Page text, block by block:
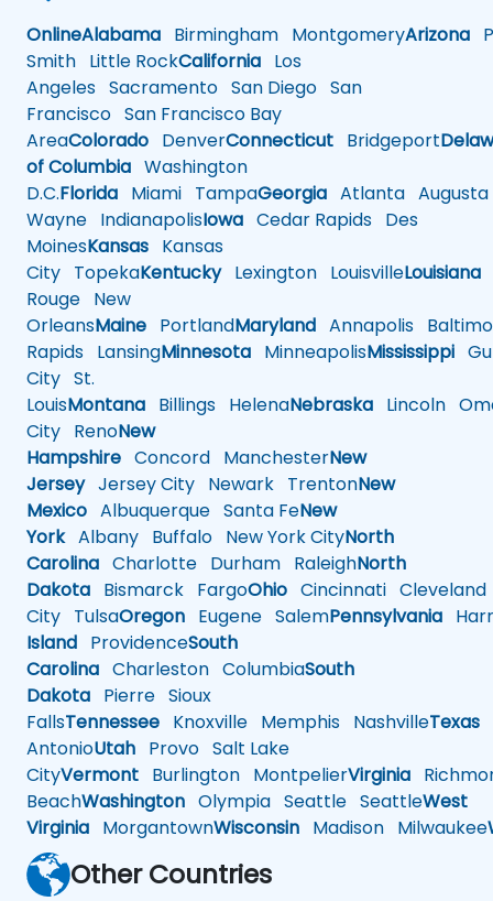
OnlineAlabama Birmingham MontgomeryArizona
Smith Little RockCalifornia Los
Angeles Sacramento San Diego San
Francisco San Francisco Bay
AreaColorado DenverConnecticut Bridgeport
of Columbia Washington
D.C.Florida Miami TampaGeorgia Atlanta Augusta
Wayne IndianapolisIowa Cedar Rapids Des
MoinesKansas Kansas
City TopekaKentuckyLexington LouisvilleLouisiana
Rouge New
OrleansMaine PortlandMaryland Annapolis
Rapids LansingMinnesota MinneapolisMississippi
City St.
LouisMontana Billings HelenaNebraska Lincoln
City RenoNew
Hampshire Concord ManchesterNew
JerseyJersey City Newark TrentonNew
Mexico Albuquerque Santa FeNew
YorkAlbany Buffalo New York CityNorth
Carolina Charlotte Durham RaleighNorth
Dakota Bismarck FargoOhio Cincinnati Cleveland
City TulsaOregon Eugene SalemPennsylvania
Island ProvidenceSouth
Carolina Charleston ColumbiaSouth
Dakota Pierre Sioux
FallsTennessee Knoxville Memphis NashvilleTexas
AntonioUtah Provo Salt Lake
CityVermont Burlington MontpelierVirginia
BeachWashington Olympia Seattle SeattleWest
Virginia MorgantownWisconsin Madison Milwaukee
Other Countries